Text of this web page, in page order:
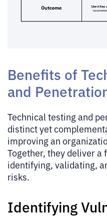
Benefits of
and
Technical testing and
distinct yet
improving an
Together, they deliver
identifying, validating,
risks.
Identifying